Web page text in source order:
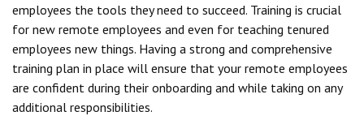
employees the tools they need to succeed. Training is crucial
for new remote employees and even for teaching tenured
employees new things. Having a strong and comprehensive
training plan in place will ensure that your remote employees
are confident during their onboarding and while taking on any
additional responsibilities.